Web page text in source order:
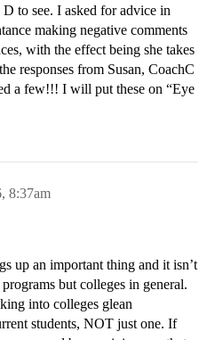
to see. I asked for advice in
making negative comments
with the effect being she takes
responses from Susan, CoachC
a few!!! I will put these on “Eye
8:37am
up an important thing and it isn’t
but colleges in general.
into colleges glean
students, NOT just one. If